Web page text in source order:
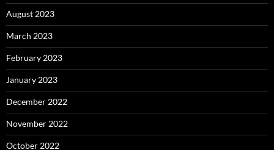
August 2023
March 2023
February 2023
January 2023
December 2022
November 2022
October 2022